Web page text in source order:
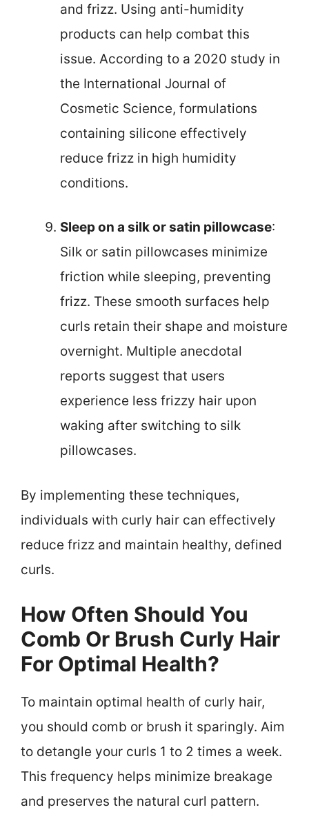
and frizz. Using anti-humidity
products can help combat this
issue. According to a 2020 study in
the International Journal of
Cosmetic Science, formulations
containing silicone effectively
reduce frizz in high humidity
conditions.
Sleep on a silk or satin pillowcase:
Silk or satin pillowcases minimize
friction while sleeping, preventing
frizz. These smooth surfaces help
curls retain their shape and moisture
overnight. Multiple anecdotal
reports suggest that users
experience less frizzy hair upon
waking after switching to silk
pillowcases.
By implementing these techniques,
individuals with curly hair can effectively
reduce frizz and maintain healthy, defined
curls.
How Often Should You
Comb Or Brush Curly Hair
For Optimal Health?
To maintain optimal health of curly hair,
you should comb or brush it sparingly. Aim
to detangle your curls 1 to 2 times a week.
This frequency helps minimize breakage
and preserves the natural curl pattern.